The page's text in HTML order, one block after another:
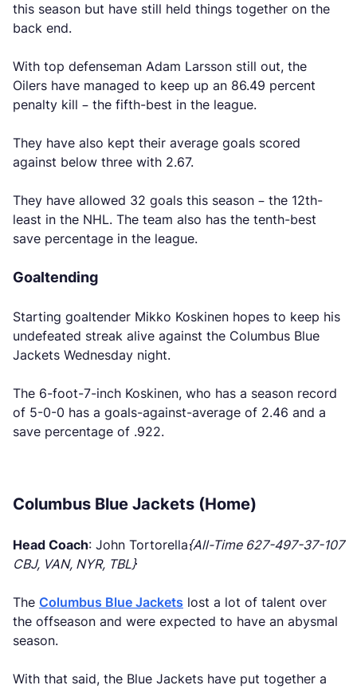
this season but have still held things together on the
back end.
With top defenseman Adam Larsson still out, the
Oilers have managed to keep up an 86.49 percent
penalty kill – the fifth-best in the league.
They have also kept their average goals scored
against below three with 2.67.
They have allowed 32 goals this season – the 12th-
least in the NHL. The team also has the tenth-best
save percentage in the league.
Goaltending
Starting goaltender Mikko Koskinen hopes to keep his
undefeated streak alive against the Columbus Blue
Jackets Wednesday night.
The 6-foot-7-inch Koskinen, who has a season record
of 5-0-0 has a goals-against-average of 2.46 and a
save percentage of .922.
Columbus Blue Jackets (Home)
Head Coach: John Tortorella{All-Time 627-497-37-107
CBJ, VAN, NYR, TBL}
The Columbus Blue Jackets lost a lot of talent over
the offseason and were expected to have an abysmal
season.
With that said, the Blue Jackets have put together a